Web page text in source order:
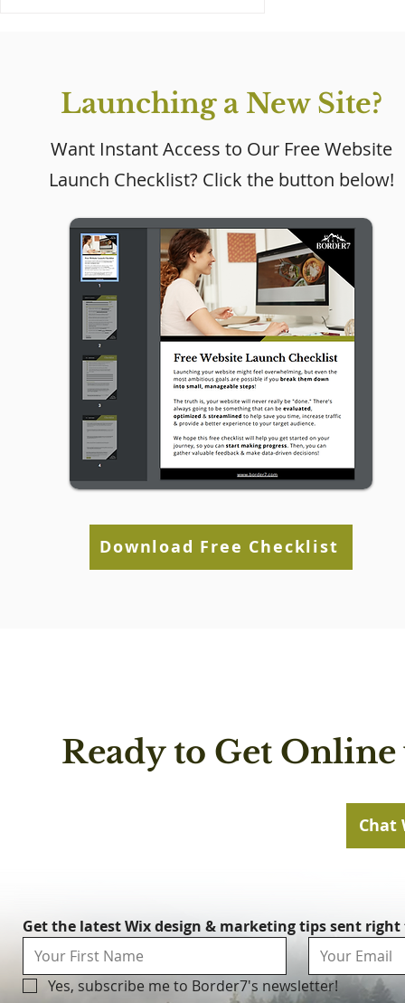
Why Every Small
Website (Even If Social
Media Is Working)
Launching a New Site?
Want Instant Access to Our Free Website
Launch Checklist? Click the button below!
Download Free Checklist
Ready to Get
Chat
Get the latest Wix design & marketing tips sent
Yes, subscribe me to Border7's newsletter!